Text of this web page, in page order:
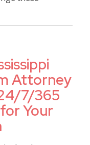
Attorney
7/365
Your